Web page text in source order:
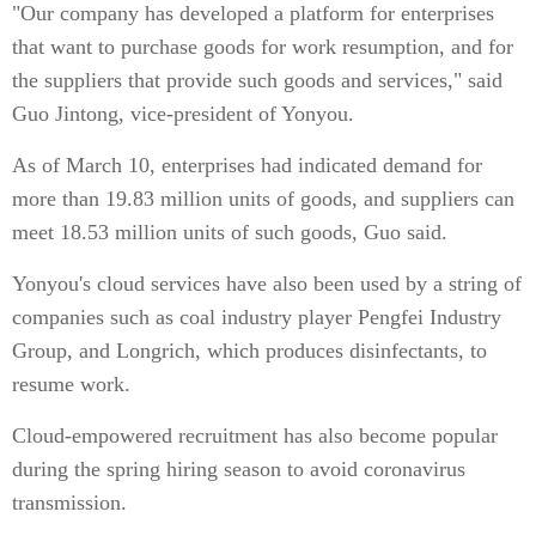
"Our company has developed a platform for enterprises
that want to purchase goods for work resumption, and for
the suppliers that provide such goods and services," said
Guo Jintong, vice-president of Yonyou.
As of March 10, enterprises had indicated demand for
more than 19.83 million units of goods, and suppliers can
meet 18.53 million units of such goods, Guo said.
Yonyou's cloud services have also been used by a string of
companies such as coal industry player Pengfei Industry
Group, and Longrich, which produces disinfectants, to
resume work.
Cloud-empowered recruitment has also become popular
during the spring hiring season to avoid coronavirus
transmission.